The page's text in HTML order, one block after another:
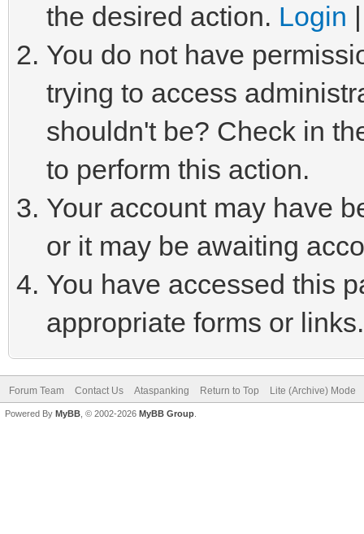
the desired action. Login
You do not have
trying to access
shouldn't be? Check in
to perform this action.
Your account may have
or it may be awaiting
You have accessed this
appropriate forms or links.
Forum Team Contact Us Ataspanking Return to Top Lite (Archive) Mode
Powered By MyBB , © 2002-2026 MyBB Group